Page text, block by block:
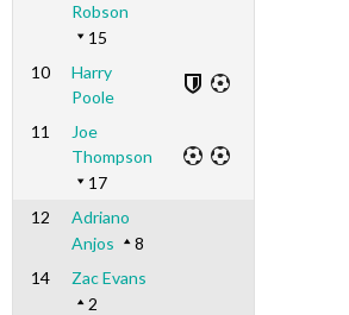
Robson
15
10
Harry
Poole
11
Joe
Thompson
17
12
Adriano
Anjos
8
14
Zac Evans
2